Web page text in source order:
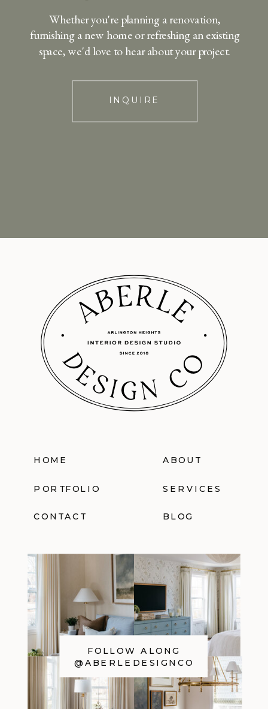
INQUIRE
Whether you're planning a renovation,
furnishing a new home or refreshing an existing
space, we'd love to hear about your project.
HOME ABOUT
PORTFOLIO SERVICES
CONTACT BLOG
FOLLOW ALONG
@ABERLEDESIGNCO